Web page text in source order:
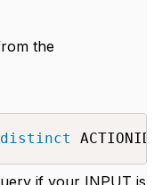
the
distinct
if your INPUT is